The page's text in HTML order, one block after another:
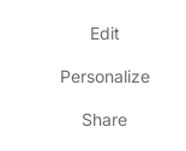
Edit
Personalize
Share